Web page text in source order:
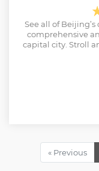
See all of
comprehensive
capital city. Stroll
Forbidden
surrounds the
knowledgeable
history and
convenient round-
•Full-day tour of
at Badaling
and drop off
« Previous